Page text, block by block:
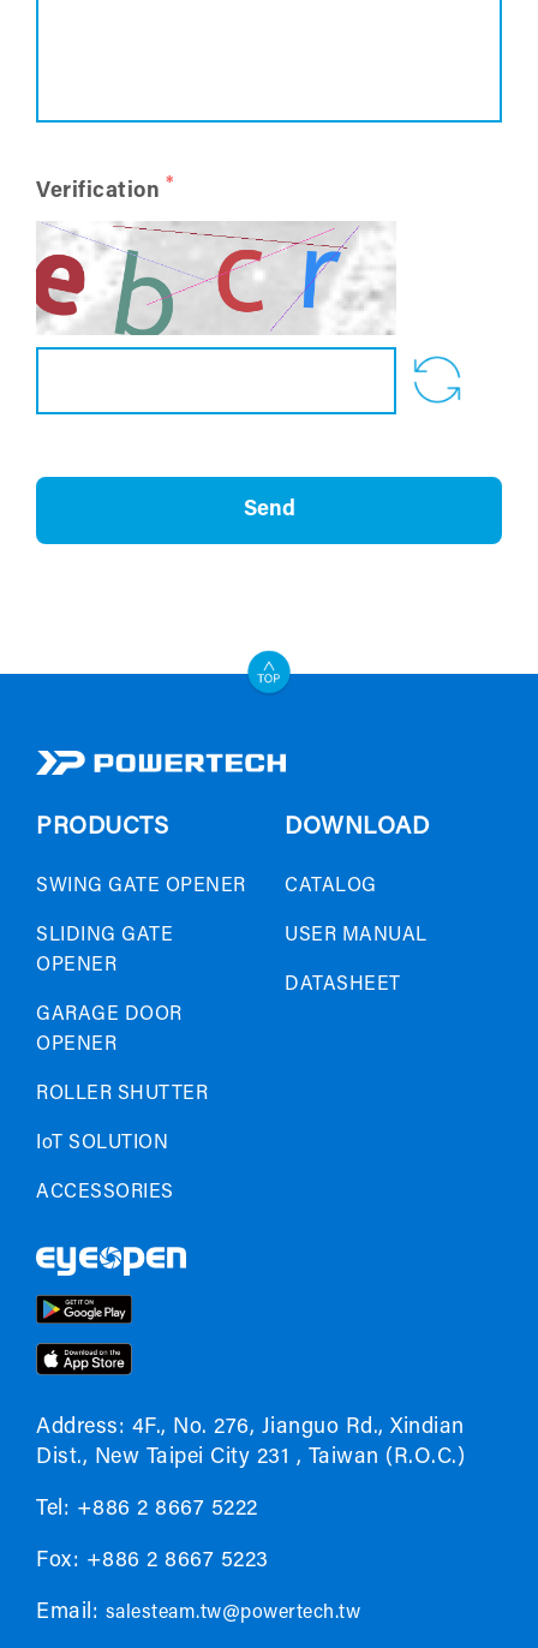
Verification *
Send
PRODUCTS
SWING GATE OPENER
SLIDING GATE
OPENER
GARAGE DOOR
OPENER
ROLLER SHUTTER
IoT SOLUTION
ACCESSORIES
DOWNLOAD
CATALOG
USER MANUAL
DATASHEET
Address: 4F., No. 276, Jianguo Rd., Xindian
Dist., New Taipei City 231 , Taiwan (R.O.C.)
Tel: +886 2 8667 5222
Fox: +886 2 8667 5223
Email: salesteam.tw@powertech.tw